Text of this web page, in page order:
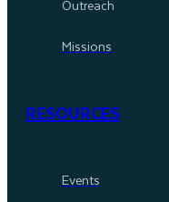
Outreach
Missions
RESOURCES
Events